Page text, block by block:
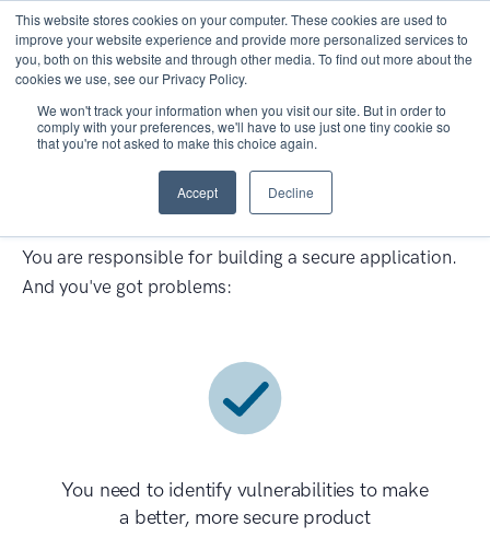
This website stores cookies on your computer. These cookies are used to
improve your website experience and provide more personalized services to
you, both on this website and through other media. To find out more about the
cookies we use, see our Privacy Policy.
We won't track your information when you visit our site. But in order to
comply with your preferences, we'll have to use just one tiny cookie so
that you're not asked to make this choice again.
Accept Decline
Application Security
Assessments Services
You are responsible for building a secure application.
And you've got problems:
You need to identify vulnerabilities to make
a better, more secure product